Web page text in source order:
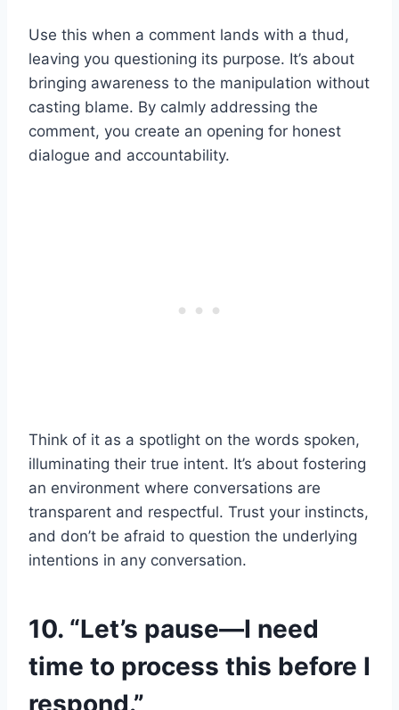
Use this when a comment lands with a thud,
leaving you questioning its purpose. It’s about
bringing awareness to the manipulation without
casting blame. By calmly addressing the
comment, you create an opening for honest
dialogue and accountability.
Think of it as a spotlight on the words spoken,
illuminating their true intent. It’s about fostering
an environment where conversations are
transparent and respectful. Trust your instincts,
and don’t be afraid to question the underlying
intentions in any conversation.
10. “Let’s pause—I need
time to process this before I
respond.”